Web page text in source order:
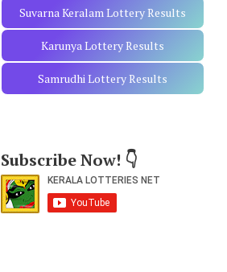
Suvarna Keralam Lottery Results
Karunya Lottery Results
Samrudhi Lottery Results
Subscribe Now! 👇